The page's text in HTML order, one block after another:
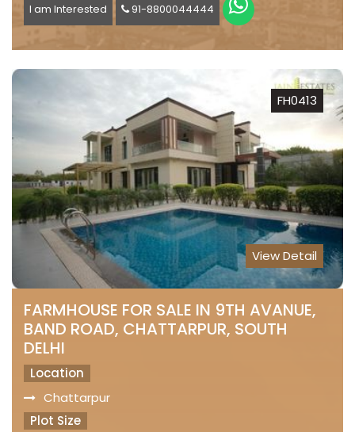
I am Interested 91-8800044444
FH0413
View Detail
FARMHOUSE FOR SALE IN 9TH AVANUE,
BAND ROAD, CHATTARPUR, SOUTH
DELHI
Location
Chattarpur
Plot Size